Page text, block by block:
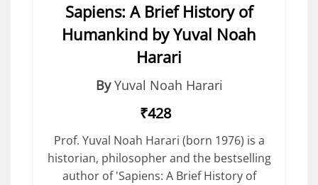
Sapiens: A Brief History of
Humankind by Yuval Noah
Harari
By Yuval Noah Harari
₹428
Prof. Yuval Noah Harari (born 1976) is a
historian, philosopher and the bestselling
author of 'Sapiens: A Brief History of